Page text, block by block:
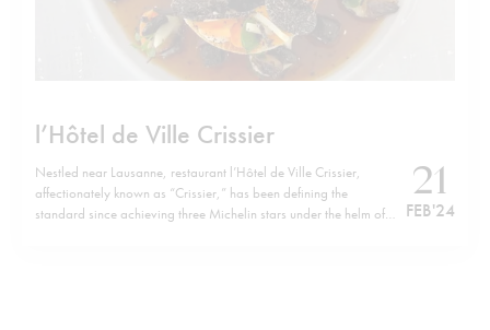
l’Hôtel de Ville Crissier
Nestled near Lausanne, restaurant l’Hôtel de Ville Crissier,
affectionately known as “Crissier,” has been defining the
standard since achieving three Michelin stars under the helm of
21
FEB '24